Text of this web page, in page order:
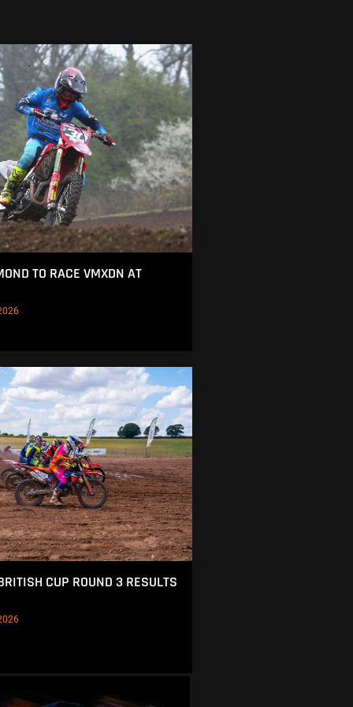
TO RACE VMXDN AT
CUP ROUND 3 RESULTS